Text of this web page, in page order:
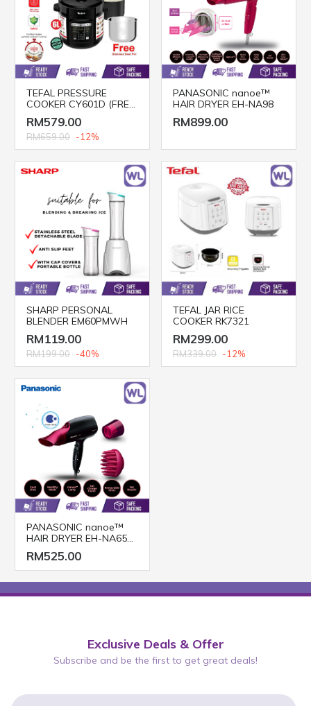
TEFAL PRESSURE
COOKER CY601D (FREE
POT)
RM579.00
RM659.00 -12%
PANASONIC nanoe™
HAIR DRYER EH-NA98
RM899.00
SHARP PERSONAL
BLENDER EM60PMWH
RM119.00
RM199.00 -40%
TEFAL JAR RICE
COOKER RK7321
RM299.00
RM339.00 -12%
PANASONIC nanoe™
HAIR DRYER EH-NA65
(2000W/ BLACK PINK)
RM525.00
Exclusive Deals & Offer
Subscribe and be the first to get great deals!